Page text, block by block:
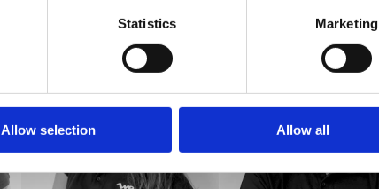
Statistics Marketing
Allow selection Allow all